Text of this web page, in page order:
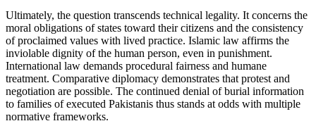
Ultimately, the question transcends technical legality. It concerns the
moral obligations of states toward their citizens and the consistency
of proclaimed values with lived practice. Islamic law affirms the
inviolable dignity of the human person, even in punishment.
International law demands procedural fairness and humane
treatment. Comparative diplomacy demonstrates that protest and
negotiation are possible. The continued denial of burial information
to families of executed Pakistanis thus stands at odds with multiple
normative frameworks.